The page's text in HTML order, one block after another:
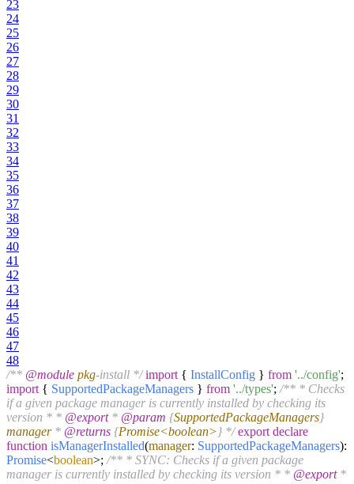
23
24
25
26
27
28
29
30
31
32
33
34
35
36
37
38
39
40
41
42
43
44
45
46
47
48
/** @module pkg-install */ import { InstallConfig } from '../config';
import { SupportedPackageManagers } from '../types'; /** * Checks
if a given package manager is currently installed by checking its
version * * @export* @param {SupportedPackageManagers}
manager* @returns {Promise<boolean>} */ export declare
function isManagerInstalled(manager: SupportedPackageManagers):
Promise<boolean>; /** * SYNC: Checks if a given package
manager is currently installed by checking its version * * @export*